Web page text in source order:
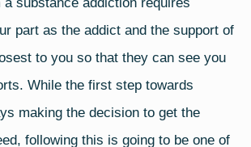
ar
e
part as the addict and the support of
to you so that they can see you
While the first step towards
making the decision to get the
following this is going to be one of